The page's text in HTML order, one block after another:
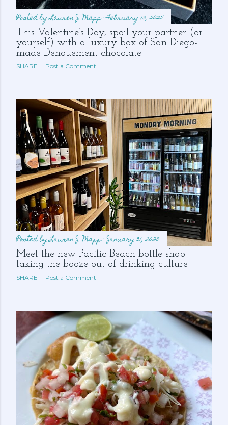
Posted byLauren J. Mapp February 13, 2025
This Valentine’s Day, spoil your partner (or
yourself) with a luxury box of San Diego-
made Denouement chocolate
SHARE Post a Comment
Posted byLauren J. Mapp January 31, 2025
Meet the new Pacific Beach bottle shop
taking the booze out of drinking culture
SHARE Post a Comment